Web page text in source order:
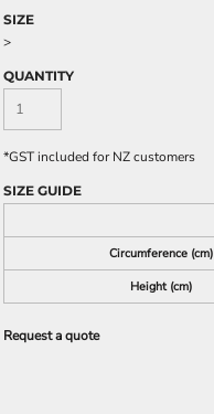
SIZE
>
QUANTITY
*GST included for NZ customers
SIZE GUIDE
Circumference (cm)
Height (cm)
Request a quote